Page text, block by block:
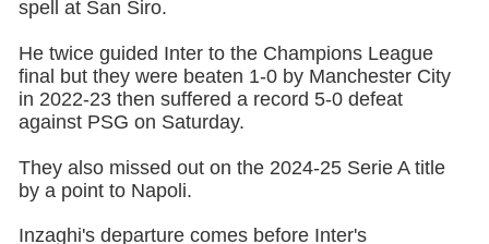
spell at San Siro.
He twice guided Inter to the Champions League
final but they were beaten 1-0 by Manchester City
in 2022-23 then suffered a record 5-0 defeat
against PSG on Saturday.
They also missed out on the 2024-25 Serie A title
by a point to Napoli.
Inzaghi's departure comes before Inter's